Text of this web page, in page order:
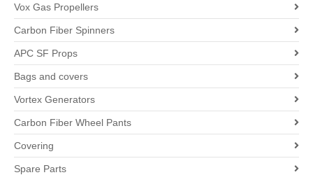
Vox Gas Propellers
Carbon Fiber Spinners
APC SF Props
Bags and covers
Vortex Generators
Carbon Fiber Wheel Pants
Covering
Spare Parts